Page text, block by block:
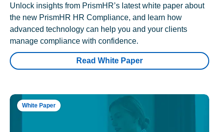
Unlock insights from PrismHR’s latest white paper about
the new PrismHR HR Compliance, and learn how
advanced technology can help you and your clients
manage compliance with confidence.
Read White Paper
White Paper